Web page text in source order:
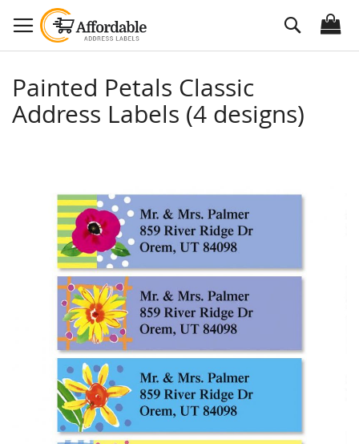
to
Content
Search
Painted Petals Classic
Address Labels (4 designs)